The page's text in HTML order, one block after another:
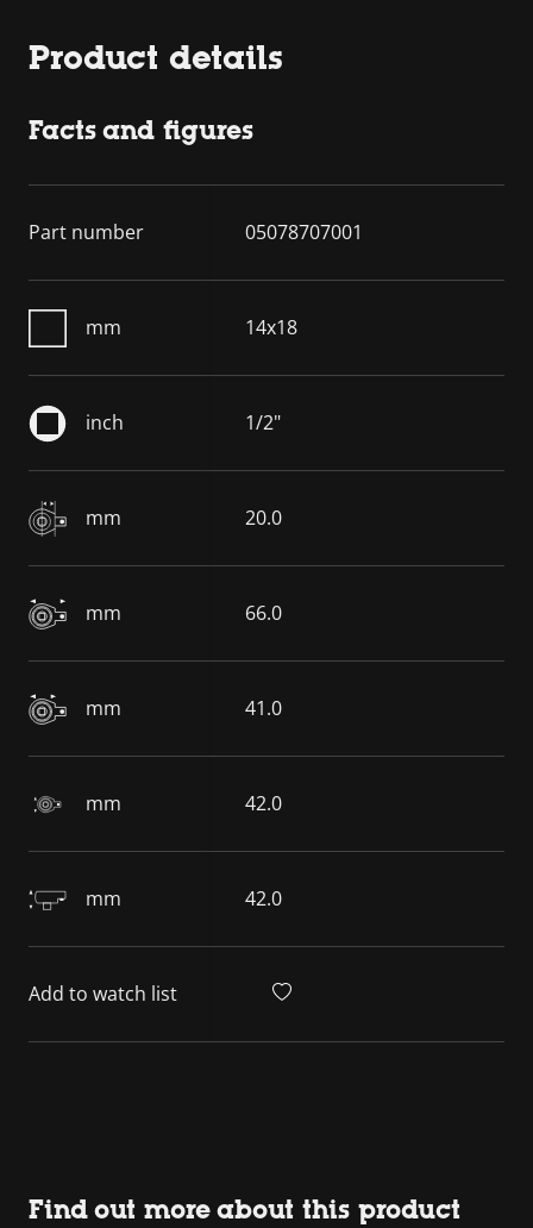
Product details
Facts and figures
Part number 05078707001
mm 14x18
inch 1/2"
mm 20.0
mm 66.0
mm 41.0
mm 42.0
mm 42.0
Add to watch list
Find out more about this product